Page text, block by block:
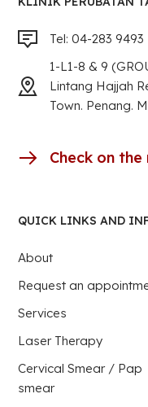
Tel: 04-283 9493
1-L1-8 & 9
Lintang Hajjah
Town. Penang.
Check on the
QUICK LINKS AND
About
Request an
Services
Laser Therapy
Cervical Smear / Pap
smear